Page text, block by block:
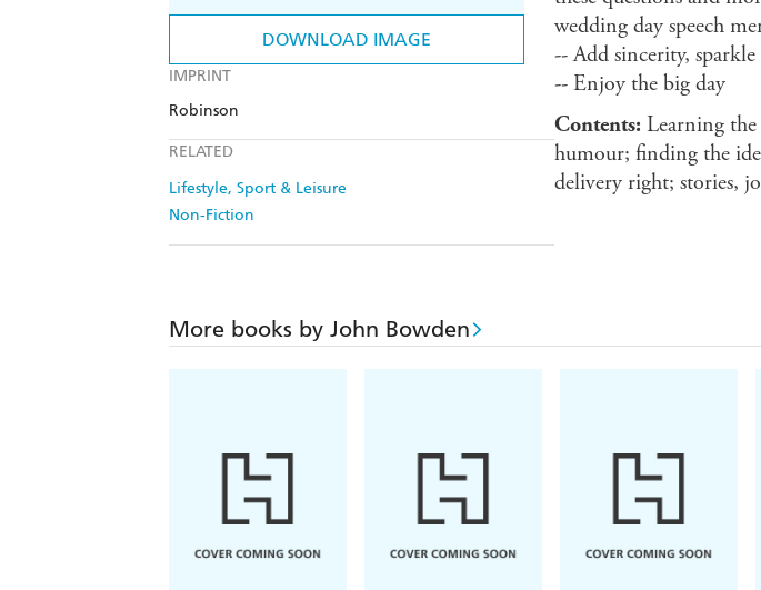
DOWNLOAD IMAGE
IMPRINT
Robinson
RELATED
Lifestyle, Sport & Leisure
Non-Fiction
wedding day speech
-- Add sincerity,
-- Enjoy the big day
Contents: Learning the
humour; finding the
delivery right; stories,
More books by John Bowden